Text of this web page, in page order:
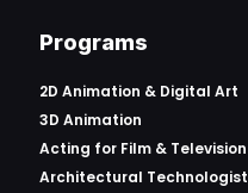
Programs
2D Animation & Digital Art
3D Animation
Acting for Film & Television
Architectural Technologist